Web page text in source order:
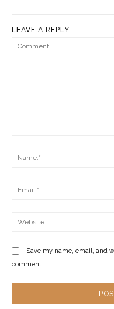
LEAVE A REPLY
Save my name, email, and
comment.